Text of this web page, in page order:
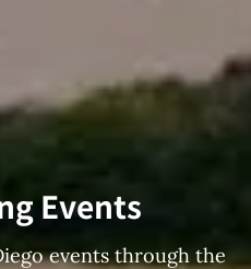
Events
events through the